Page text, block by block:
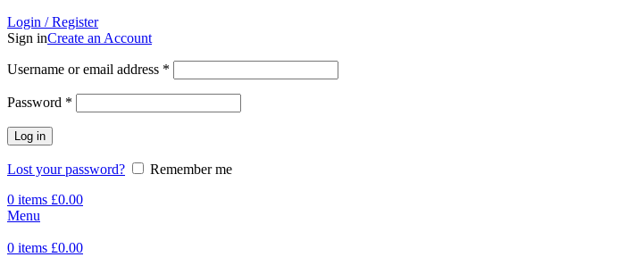
Login / Register
Sign inCreate an Account
Username or email address *
Password *
Log in
Lost your password?
Remember me
0 items £0.00
Menu
0 items £0.00